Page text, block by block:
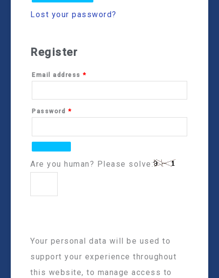
Lost your password?
Register
Email address*
Password *
Are you human? Please solve:
Your personal data will be used to
support your experience throughout
this website, to manage access to